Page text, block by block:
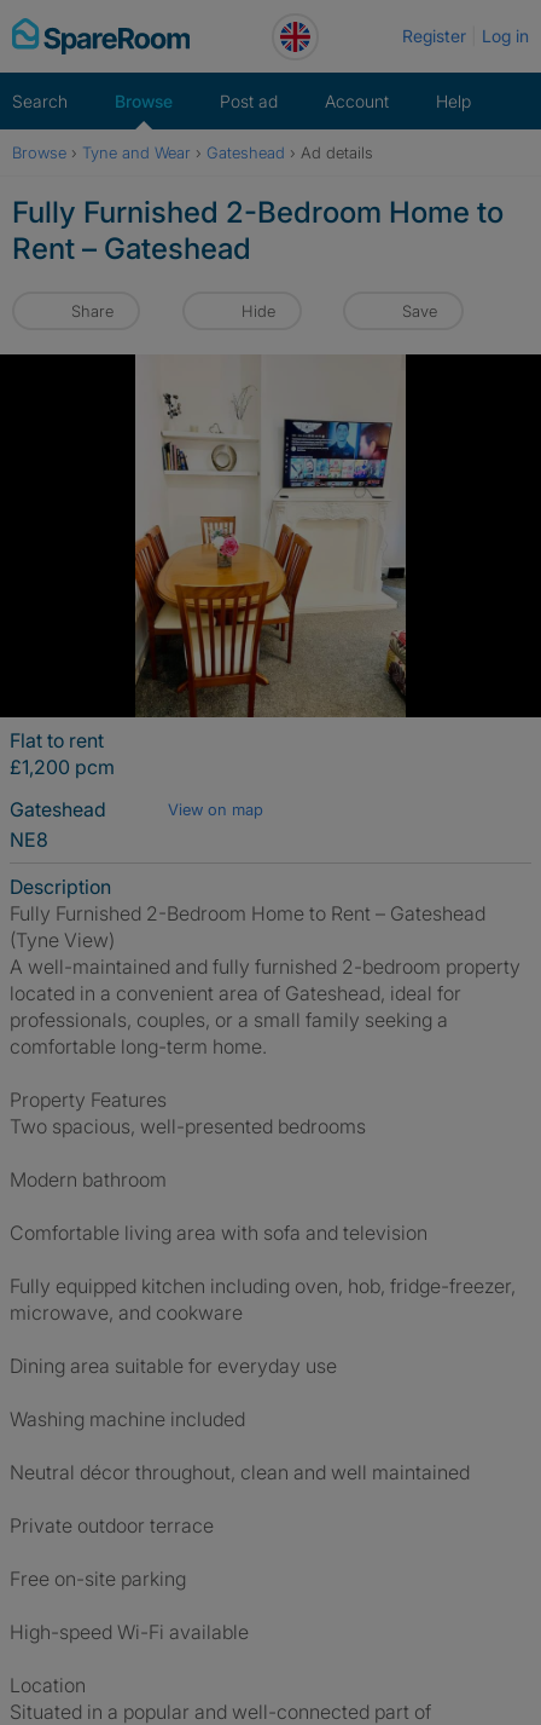
Skip
to
Register Log in
Search Browse Post ad Account Help
Browse › Tyne and Wear › Gateshead › Ad details
Fully Furnished 2-Bedroom Home to
Rent – Gateshead
Share Hide Save
Flat to rent
£1,200 pcm
Gateshead
View on map
NE8
Description
Fully Furnished 2-Bedroom Home to Rent – Gateshead
(Tyne View)
A well-maintained and fully furnished 2-bedroom property
located in a convenient area of Gateshead, ideal for
professionals, couples, or a small family seeking a
comfortable long-term home.
Property Features
Two spacious, well-presented bedrooms
Modern bathroom
Comfortable living area with sofa and television
Fully equipped kitchen including oven, hob, fridge-freezer,
microwave, and cookware
Dining area suitable for everyday use
Washing machine included
Neutral décor throughout, clean and well maintained
Private outdoor terrace
Free on-site parking
High-speed Wi-Fi available
Location
Situated in a popular and well-connected part of